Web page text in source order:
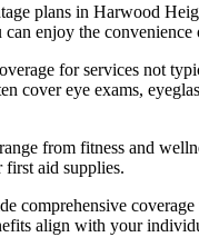
plans in Harwood
enjoy the
for services not
eye exams,
from fitness and
first aid supplies.
comprehensive
align with your